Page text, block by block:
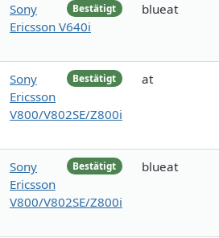
Bestätigt
Sony
Ericsson V640i
blueat
Bestätigt
Sony
Ericsson
V800/V802SE/Z800i
at
Bestätigt
Sony
Ericsson
V800/V802SE/Z800i
blueat